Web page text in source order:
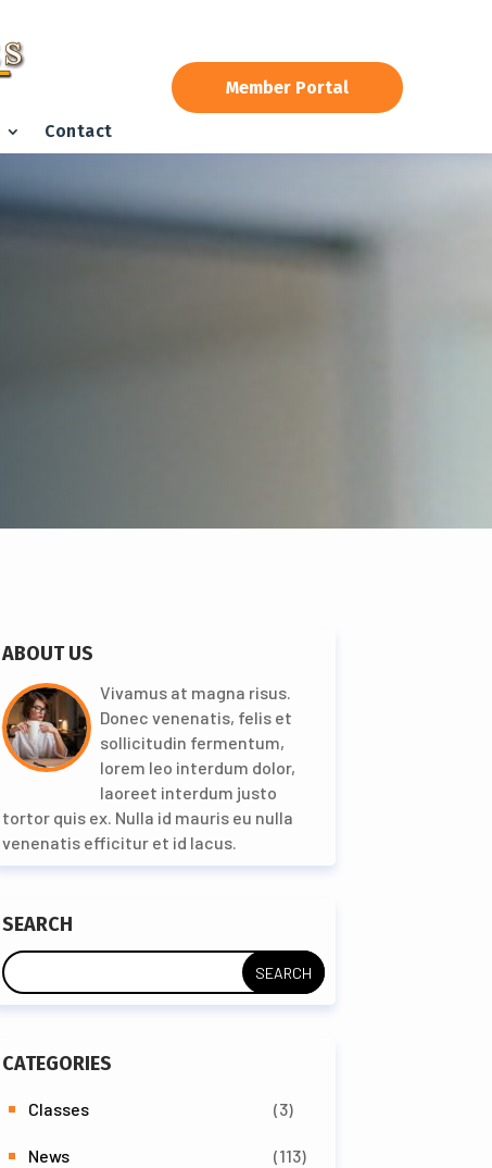
Contact
Member Portal
ABOUT US
Vivamus at magna risus.
Donec venenatis, felis et
sollicitudin fermentum,
lorem leo interdum dolor,
laoreet interdum justo
tortor quis ex. Nulla id mauris eu nulla
venenatis efficitur et id lacus.
SEARCH
CATEGORIES
Classes (3)
News (113)